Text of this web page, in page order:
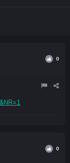
0
0